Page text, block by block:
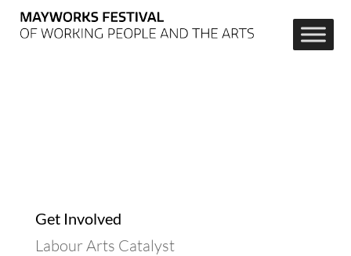
Get Involved
Labour Arts Catalyst